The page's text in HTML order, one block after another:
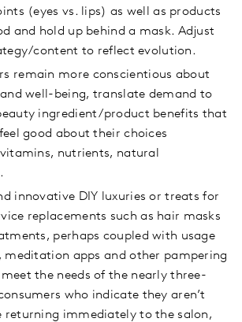
(eyes vs. lips) as well as products
and hold up behind a mask. Adjust
content to reflect evolution.
remain more conscientious about
well-being, translate demand to
ingredient/product benefits that
good about their choices
nutrients, natural
innovative DIY luxuries or treats for
replacements such as hair masks
perhaps coupled with usage
meditation apps and other pampering
the needs of the nearly three-
who indicate they aren’t
returning immediately to the salon,